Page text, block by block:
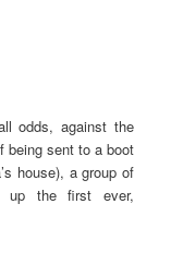
odds, against the
being sent to a boot
house), a group of
up the first ever,